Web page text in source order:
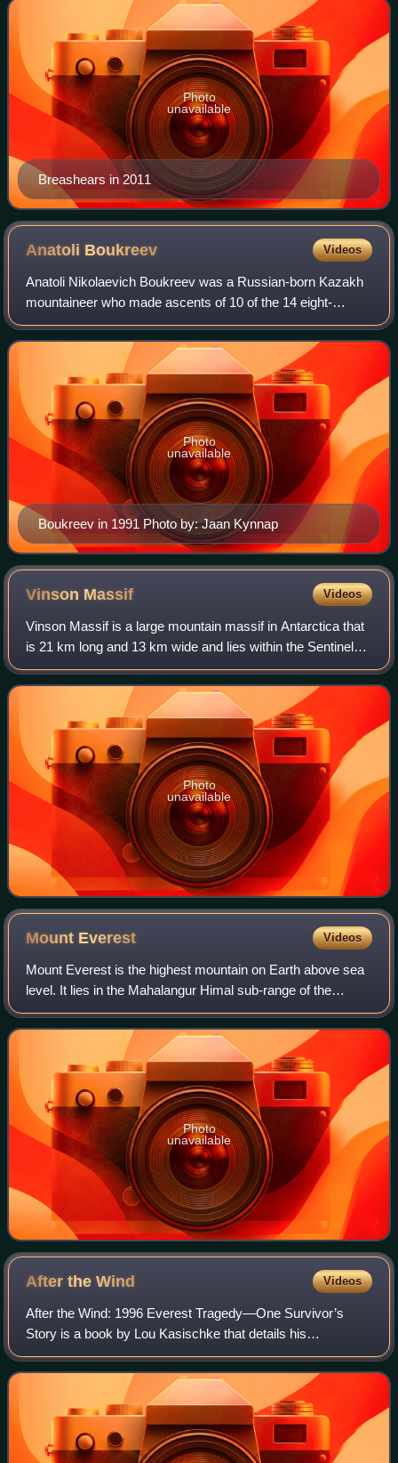
Breashears in 2011
Photo
unavailable
Anatoli Boukreev Videos
Anatoli Nikolaevich Boukreev was a Russian-born Kazakh
mountaineer who made ascents of 10 of the 14 eight-
thousander peaks—those above 8,000 m —without
supplemental oxygen. From 1989 through 1997, he
Boukreev in 1991 Photo by: Jaan Kynnap
Photo
unavailable
Vinson Massif Videos
Vinson Massif is a large mountain massif in Antarctica that
is 21 km long and 13 km wide and lies within the Sentinel
Range of the Ellsworth Mountains. It overlooks the Ronne
Ice Shelf near the base o
Photo
unavailable
Mount Everest Videos
Mount Everest is the highest mountain on Earth above sea
level. It lies in the Mahalangur Himal sub-range of the
Himalayas and marks part of the China–Nepal border at its
summit. Its height was most r
Photo
unavailable
After theWind Videos
After the Wind: 1996 Everest Tragedy—One Survivor’s
Story is a book by Lou Kasischke that details his
experiences as a client on Rob Hall’s expedition during the
1996 Mount Everest tragedy. The accide